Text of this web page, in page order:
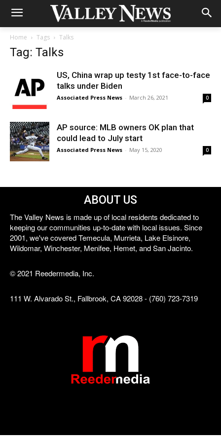
Home Tags Talks
Tag: Talks
US, China wrap up testy 1st face-to-face
talks under Biden
Associated Press News - March 26, 2021 0
AP source: MLB owners OK plan that
could lead to July start
Associated Press News - May 15, 2020 0
ABOUT US
The Valley News is made up of local residents dedicated to
keeping our communities up-to-date with local issues. Since
2001, we've covered Temecula, Murrieta, Lake Elsinore,
Wildomar, Winchester, Menifee, Hemet, and San Jacinto.
© 2021 Reedermedia, Inc.
111 W. Alvarado St., Fallbrook, CA 92028 - (760) 723-7319